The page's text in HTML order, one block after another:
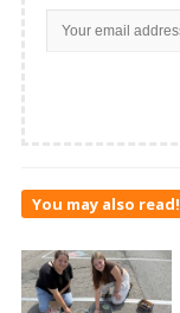
You may also read!